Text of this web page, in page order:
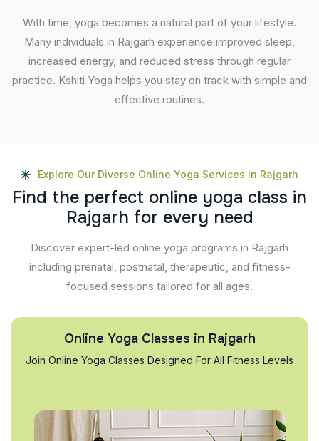
With time, yoga becomes a natural part of your lifestyle.
Many individuals in Rajgarh experience improved sleep,
increased energy, and reduced stress through regular
practice. Kshiti Yoga helps you stay on track with simple and
effective routines.
Explore Our Diverse Online Yoga Services In Rajgarh
Find the perfect online yoga class in
Rajgarh for every need
Discover expert-led online yoga programs in Rajgarh
including prenatal, postnatal, therapeutic, and fitness-
focused sessions tailored for all ages.
Online Yoga Classes in Rajgarh
Join Online Yoga Classes Designed For All Fitness Levels